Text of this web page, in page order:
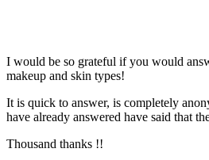
I would be so grateful if you would
makeup and skin types!
It is quick to answer, is completely
have already answered have said that
Thousand thanks !!